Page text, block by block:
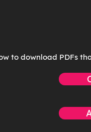
to download PDFs